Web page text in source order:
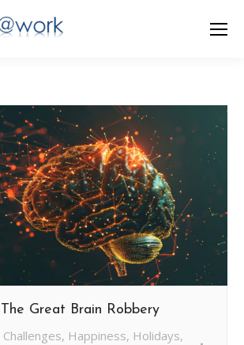
Great Brain Robbery
Challenges, Happiness, Holidays,